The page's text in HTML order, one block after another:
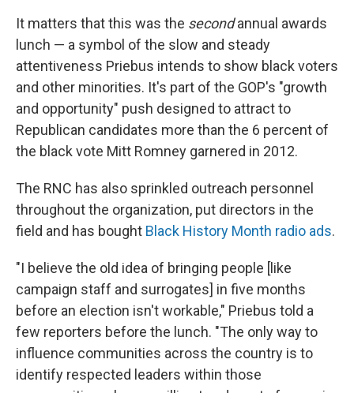
It matters that this was the secondannual awards
lunch — a symbol of the slow and steady
attentiveness Priebus intends to show black voters
and other minorities. It's part of the GOP's "growth
and opportunity" push designed to attract to
Republican candidates more than the 6 percent of
the black vote Mitt Romney garnered in 2012.
The RNC has also sprinkled outreach personnel
throughout the organization, put directors in the
field and has bought Black History Month radio ads.
"I believe the old idea of bringing people [like
campaign staff and surrogates] in five months
before an election isn't workable," Priebus told a
few reporters before the lunch. "The only way to
influence communities across the country is to
identify respected leaders within those